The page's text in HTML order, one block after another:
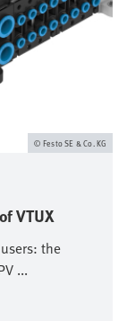
VTUX
the
...
Festo SE & Co. KG